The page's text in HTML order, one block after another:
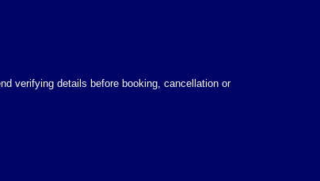
verifying details before booking, cancellation or